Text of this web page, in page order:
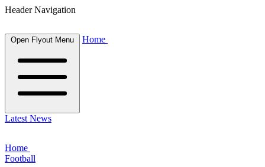
Header Navigation
Open Flyout Menu Home
Latest News
Home
Football